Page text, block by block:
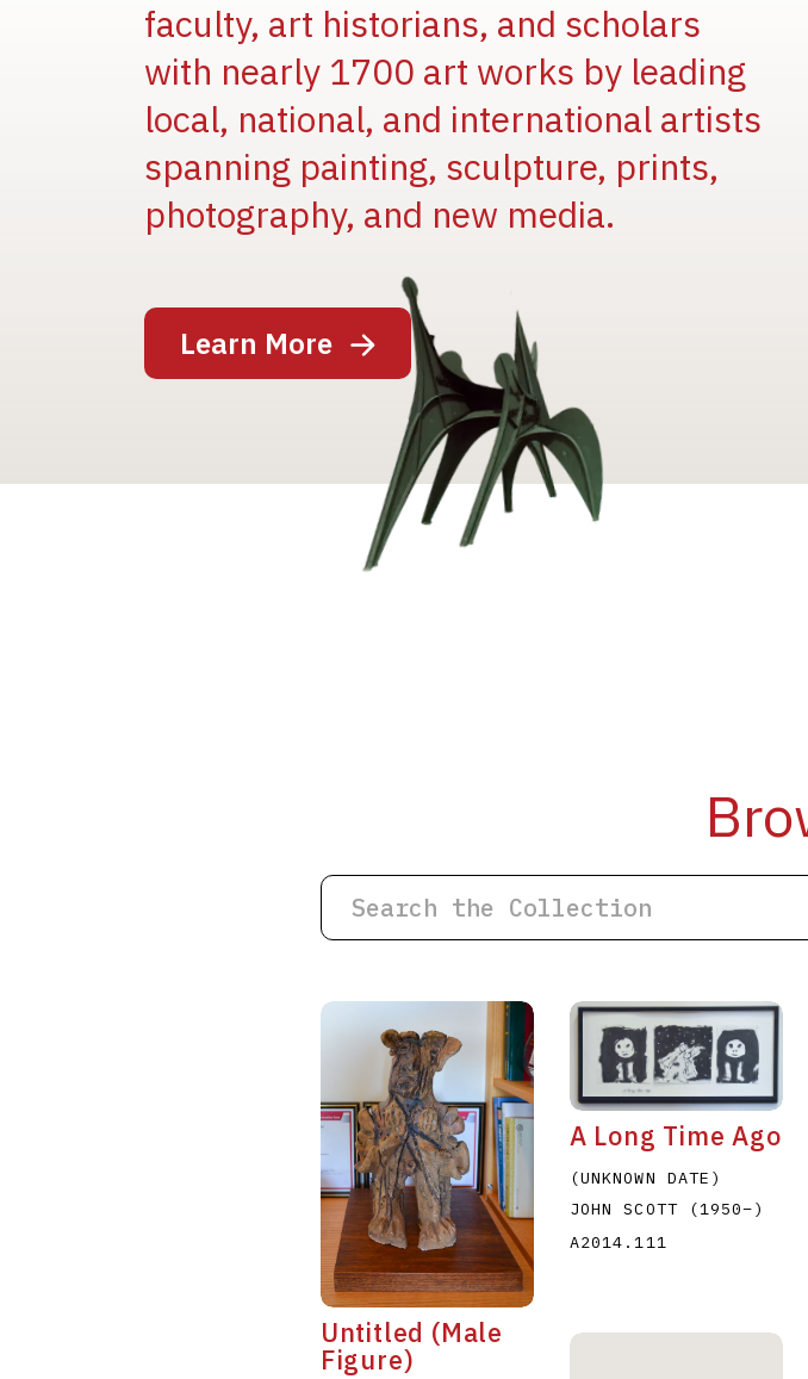
faculty, art historians, and scholars
with nearly 1700 art works by leading
local, national, and international artists
spanning painting, sculpture, prints,
photography, and new media.
Learn More
A B C D
U
V W
Untitled (Male
Figure)
A Long Time Ago
(UNKNOWN DATE)
JOHN SCOTT
(1950–)
A2014.111